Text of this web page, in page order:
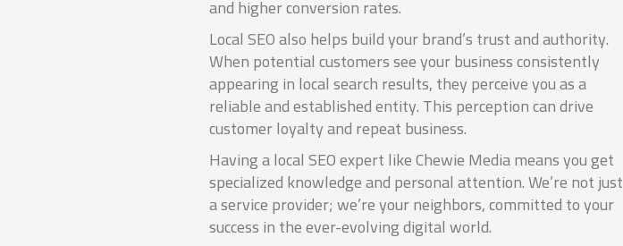
and higher conversion rates.
Local SEO also helps build your brand’s trust and authority.
When potential customers see your business consistently
appearing in local search results, they perceive you as a
reliable and established entity. This perception can drive
customer loyalty and repeat business.
Having a local SEO expert like Chewie Media means you get
specialized knowledge and personal attention. We’re not just
a service provider; we’re your neighbors, committed to your
success in the ever-evolving digital world.